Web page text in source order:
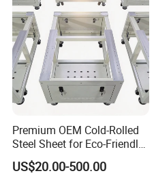
Premium OEM Cold-Rolled
Steel Sheet for Eco-Friendly
Energy Solutions
US$20.00-500.00